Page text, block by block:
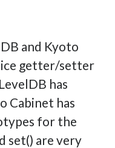
and Kyoto
getter/setter
has
Cabinet has
for the
set() are very